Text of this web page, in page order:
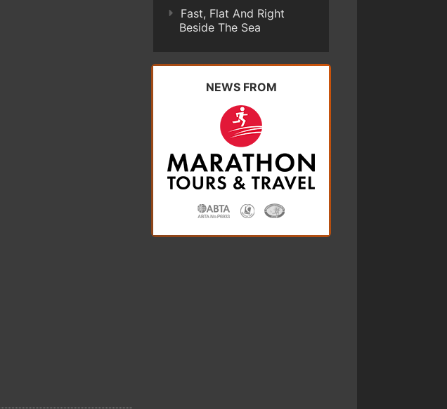
Fast, Flat And Right
Beside The Sea
NEWS FROM